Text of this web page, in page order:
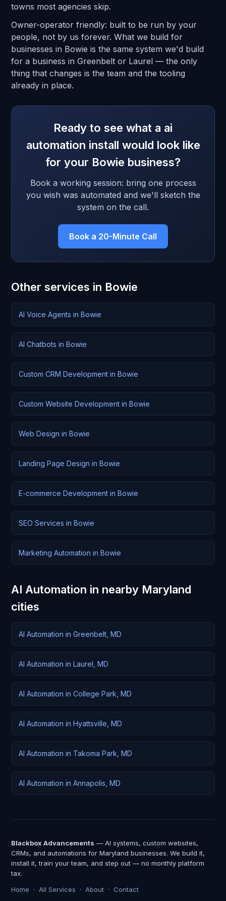
towns most agencies skip.
Owner-operator friendly: built to be run by your
people, not by us forever. What we build for
businesses in Bowie is the same system we'd build
for a business in Greenbelt or Laurel — the only
thing that changes is the team and the tooling
already in place.
Ready to see what a ai
automation install would look like
for your Bowie business?
Book a working session: bring one process
you wish was automated and we'll sketch the
system on the call.
Book a 20-Minute Call
Other services in Bowie
AI Voice Agents in Bowie
AI Chatbots in Bowie
Custom CRM Development in Bowie
Custom Website Development in Bowie
Web Design in Bowie
Landing Page Design in Bowie
E-commerce Development in Bowie
SEO Services in Bowie
Marketing Automation in Bowie
AI Automation in nearby Maryland
cities
AI Automation in Greenbelt, MD
AI Automation in Laurel, MD
AI Automation in College Park, MD
AI Automation in Hyattsville, MD
AI Automation in Takoma Park, MD
AI Automation in Annapolis, MD
Blackbox Advancements — AI systems, custom websites,
CRMs, and automations for Maryland businesses. We build it,
install it, train your team, and step out — no monthly platform
tax.
Home · All Services · About · Contact